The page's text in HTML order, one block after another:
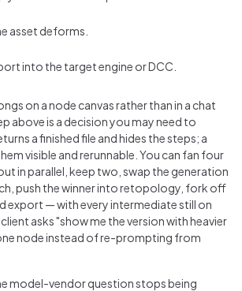
asset deforms.
into the target engine or DCC.
on a node canvas rather than in a chat
above is a decision you may need to
a finished file and hides the steps; a
visible and rerunnable. You can fan four
in parallel, keep two, swap the generation
push the winner into retopology, fork off
export — with every intermediate still on
asks "show me the version with heavier
node instead of re-prompting from
model-vendor question stops being